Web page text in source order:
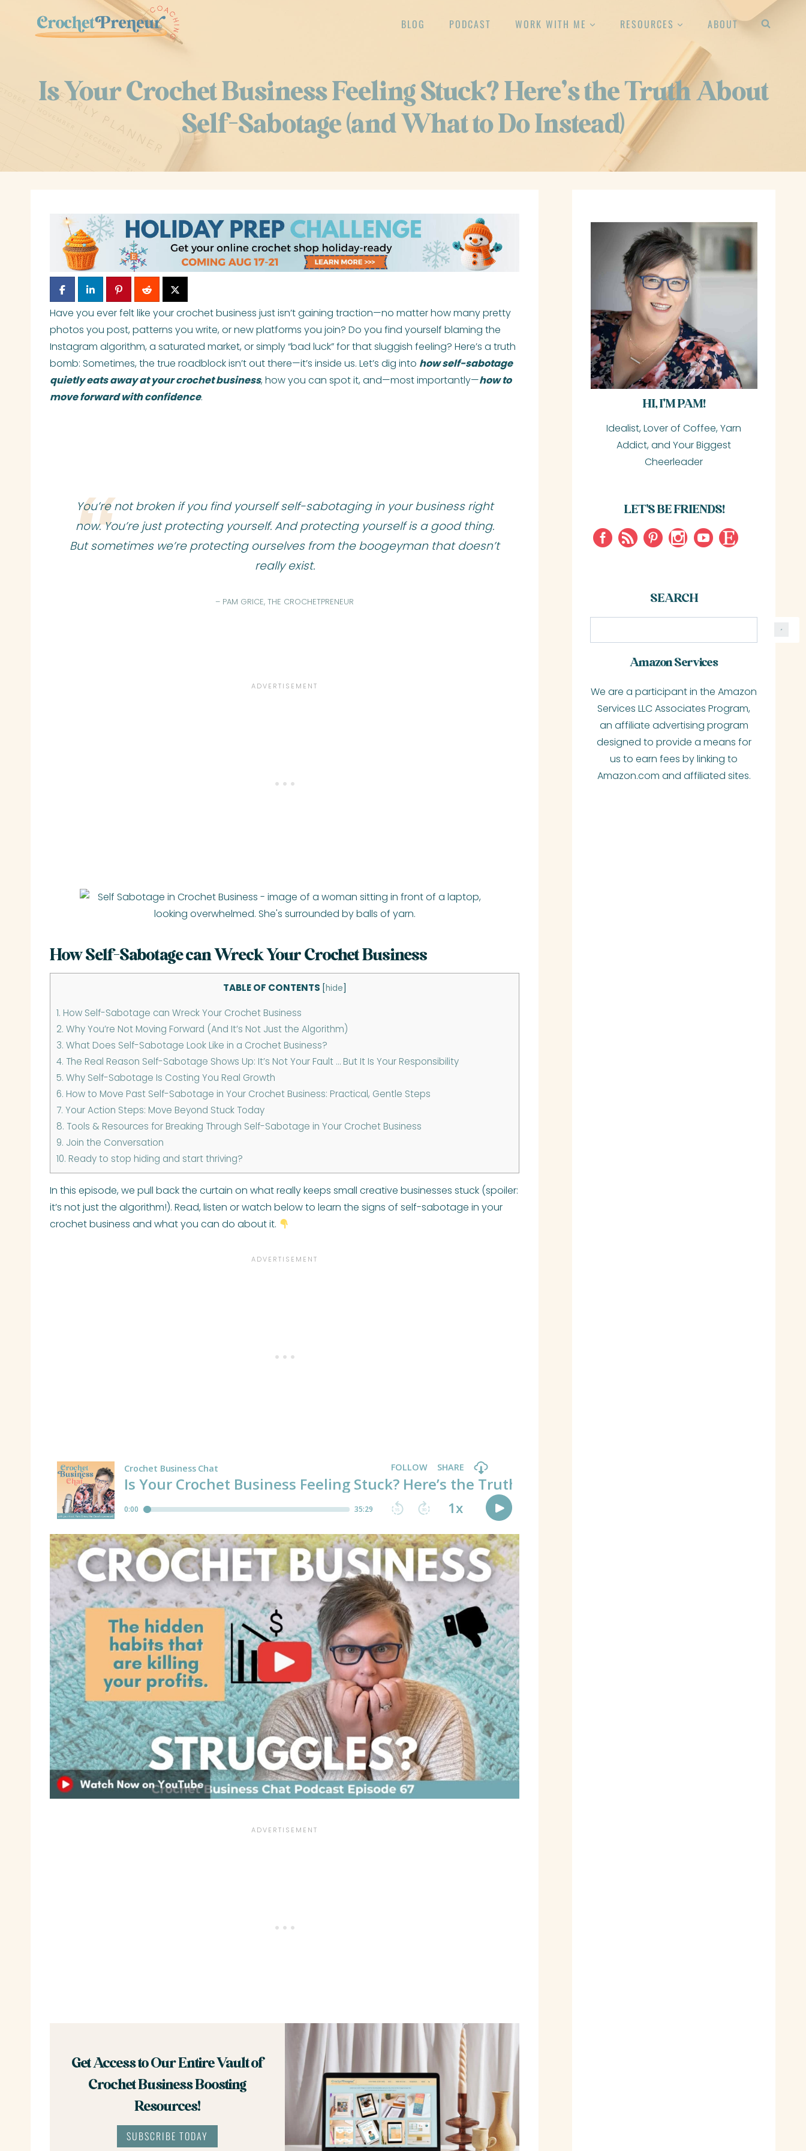
content
BLOG PODCAST WORK WITH ME RESOURCES ABOUT
Is Your Crochet Business Feeling Stuck? Here’s the Truth About
Self-Sabotage (and What to Do Instead)
Have you ever felt like your crochet business just isn’t gaining traction—no matter how many pretty
photos you post, patterns you write, or new platforms you join? Do you find yourself blaming the
Instagram algorithm, a saturated market, or simply “bad luck” for that sluggish feeling? Here’s a truth
bomb: Sometimes, the true roadblock isn’t out there—it’s inside us. Let’s dig into how self-sabotage
quietly eats away at your crochet business, how you can spot it, and—most importantly—how to
move forward with confidence.
You’re not broken if you find yourself self-sabotaging in your business right
now. You’re just protecting yourself. And protecting yourself is a good thing.
But sometimes we’re protecting ourselves from the boogeyman that doesn’t
really exist.
– PAM GRICE, THE CROCHETPRENEUR
How Self-Sabotage can Wreck Your Crochet Business
TABLE OF CONTENTS [hide]
1. How Self-Sabotage can Wreck Your Crochet Business
2. Why You’re Not Moving Forward (And It’s Not Just the Algorithm)
3. What Does Self-Sabotage Look Like in a Crochet Business?
4. The Real Reason Self-Sabotage Shows Up: It’s Not Your Fault … But It Is Your Responsibility
5. Why Self-Sabotage Is Costing You Real Growth
6. How to Move Past Self-Sabotage in Your Crochet Business: Practical, Gentle Steps
7. Your Action Steps: Move Beyond Stuck Today
8. Tools & Resources for Breaking Through Self-Sabotage in Your Crochet Business
9. Join the Conversation
10. Ready to stop hiding and start thriving?
In this episode, we pull back the curtain on what really keeps small creative businesses stuck (spoiler:
it’s not just the algorithm!). Read, listen or watch below to learn the signs of self-sabotage in your
crochet business and what you can do about it.
Get Access to Our Entire Vault of
Crochet Business Boosting
Resources!
SUBSCRIBE TODAY
HI, I’M PAM!
Idealist, Lover of Coffee, Yarn
Addict, and Your Biggest
Cheerleader
LET'S BE FRIENDS!
SEARCH
e
c
Amazon Services
We are a participant in the Amazon
Services LLC Associates Program,
an affiliate advertising program
designed to provide a means for
us to earn fees by linking to
Amazon.com and affiliated sites.